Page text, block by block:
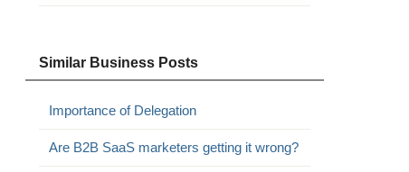
Similar Business Posts
Importance of Delegation
Are B2B SaaS marketers getting it wrong?